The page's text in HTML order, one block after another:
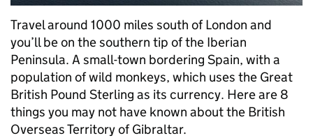
Travel around 1000 miles south of London and
you’ll be on the southern tip of the Iberian
Peninsula. A small-town bordering Spain, with a
population of wild monkeys, which uses the Great
British Pound Sterling as its currency. Here are 8
things you may not have known about the British
Overseas Territory of Gibraltar.